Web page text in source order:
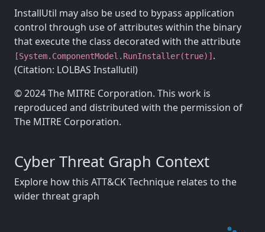
InstallUtil may also be used to bypass application
control through use of attributes within the binary
that execute the class decorated with the attribute
[System.ComponentModel.RunInstaller(true)] .
(Citation: LOLBAS Installutil)
© 2024 The MITRE Corporation. This work is
reproduced and distributed with the permission of
The MITRE Corporation.
Cyber Threat Graph Context
Explore how this ATT&CK Technique relates to the
wider threat graph